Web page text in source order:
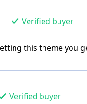
Verified buyer
this theme you
Verified buyer